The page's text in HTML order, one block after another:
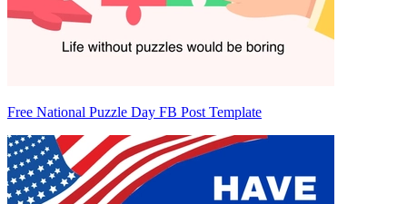
Free National Puzzle Day FB Post Template